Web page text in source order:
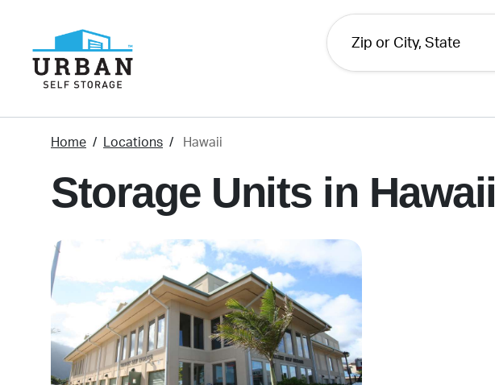
main
content
Home Locations Hawaii
Storage Units in Hawaii